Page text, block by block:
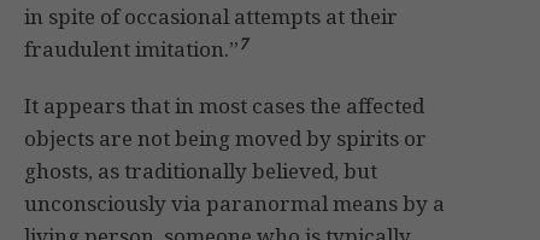
in spite of occasional attempts at their
fraudulent imitation.”7
It appears that in most cases the affected
objects are not being moved by spirits or
ghosts, as traditionally believed, but
unconsciously via paranormal means by a